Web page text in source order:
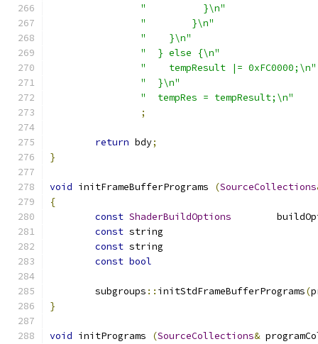
"          }\n"
"        }\n"
"    }\n"
"  } else {\n"
"    tempResult |= 0xFC0000;\n"
"  }\n"
"  tempRes = tempResult;\n"
;
return bdy;
}
void initFrameBufferPrograms (SourceCollections
{
const ShaderBuildOptions
const
const
const bool
	subgroups
:: initStdFrameBufferPrograms(
}
void initPrograms (SourceCollections&